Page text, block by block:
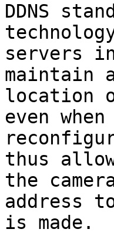
DDNS
servers
maintain
location
even
thus
the
address
is made.